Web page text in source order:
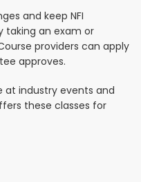
and keep NFI
taking an exam or
providers can apply
approves.
at industry events and
these classes for